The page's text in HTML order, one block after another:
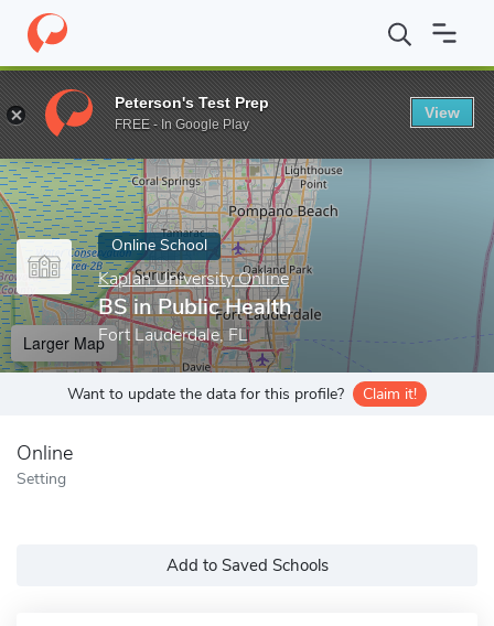
Home Online Schools Kaplan University Online BS in Public
Enter a keyword
Online School
Kaplan University Online
BS in Public Health
Fort Lauderdale, FL
Larger Map
Want to update the data for this profile? Claim it!
Online
Setting
Add to Saved Schools
Peterson's Test Prep
FREE - In Google Play
View